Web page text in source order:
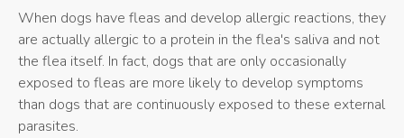
When dogs have fleas and develop allergic reactions, they
are actually allergic to a protein in the flea's saliva and not
the flea itself. In fact, dogs that are only occasionally
exposed to fleas are more likely to develop symptoms
than dogs that are continuously exposed to these external
parasites.